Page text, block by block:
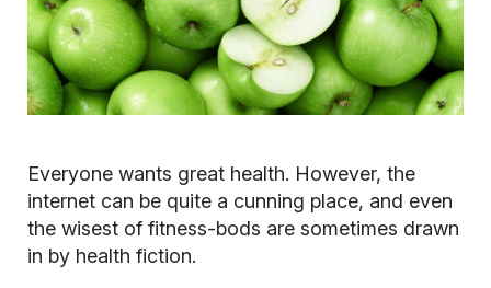
Everyone wants great health. However, the
internet can be quite a cunning place, and even
the wisest of fitness-bods are sometimes drawn
in by health fiction.